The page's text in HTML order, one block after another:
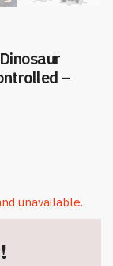
–
unavailable.